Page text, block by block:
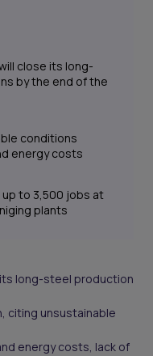
close its long-
by the end of the
conditions
energy costs
to 3,500 jobs at
plants
long-steel production
citing unsustainable
energy costs, lack of